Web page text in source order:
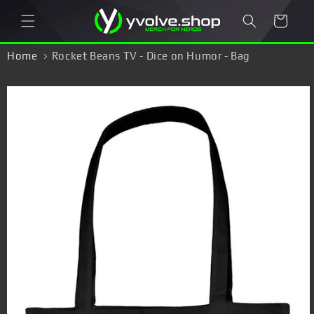
content
Cart
Home Rocket Beans TV - Dice on Humor - Bag
Skip to